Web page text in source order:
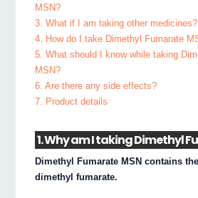
MSN?
3. What if I am taking other medicines?
4. How do I take Dimethyl Fumarate
5. What should I know while taking
MSN?
6. Are there any side effects?
7. Product details
1. Why am I taking Dimethyl
Dimethyl Fumarate MSN contains
dimethyl fumarate.